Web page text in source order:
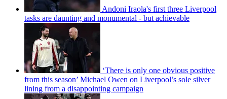
Andoni Iraola's first three Liverpool
tasks are daunting and monumental - but achievable
‘There is only one obvious positive
from this season’ Michael Owen on Liverpool’s sole silver
lining from a disappointing campaign